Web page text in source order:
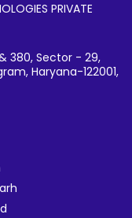
PRIVATE
380, Sector - 29,
Haryana-122001,